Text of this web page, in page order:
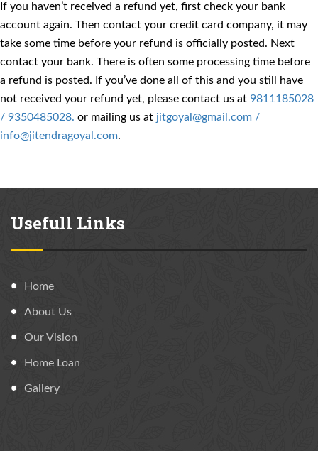
If you haven’t received a refund yet, first check your bank
account again. Then contact your credit card company, it may
take some time before your refund is officially posted. Next
contact your bank. There is often some processing time before
a refund is posted. If you’ve done all of this and you still have
not received your refund yet, please contact us at 9811185028
/ 9350485028. or mailing us at jitgoyal@gmail.com /
info@jitendragoyal.com.
Usefull Links
Home
About Us
Our Vision
Home Loan
Gallery